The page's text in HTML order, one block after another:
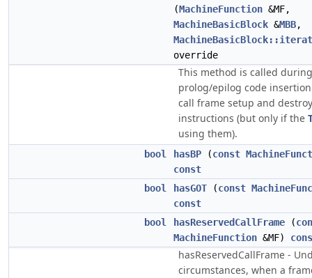
(MachineFunction &MF,
MachineBasicBlock &MBB,
override
This method is called during
prolog/epilog code
call frame setup and
instructions (but only if the
using them).
bool hasBP (const
const
bool
hasGOT (const
const
bool
hasReservedCallFrame (
MachineFunction &MF)
hasReservedCallFrame -
circumstances, when a